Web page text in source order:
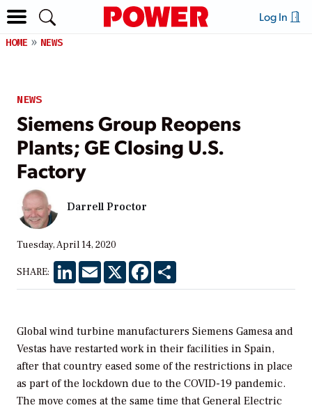
Log In
HOME NEWS
NEWS
Siemens Group Reopens
Plants; GE Closing U.S.
Factory
Darrell Proctor
Tuesday, April 14, 2020
SHARE: LinkedInEmail X Facebook
Global wind turbine manufacturers Siemens Gamesa and
Vestas have restarted work in their facilities in Spain,
after that country eased some of the restrictions in place
as part of the lockdown due to the COVID-19 pandemic.
The move comes at the same time that General Electric